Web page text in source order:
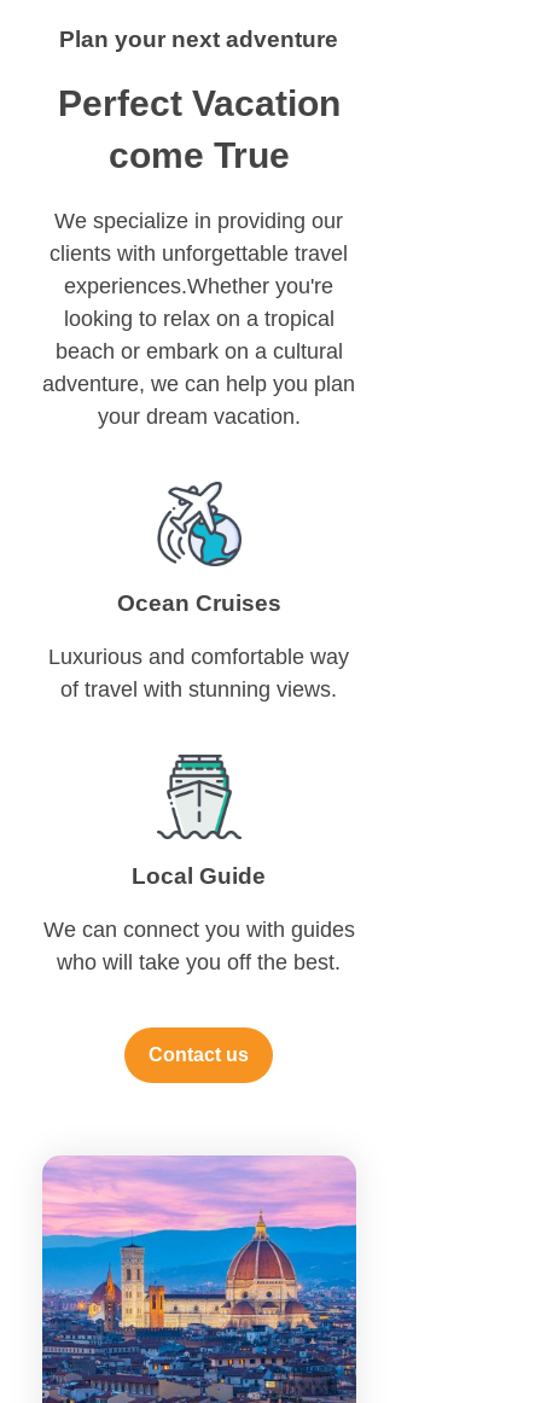
Plan your next adventure
Perfect Vacation
come True
We specialize in providing our
clients with unforgettable travel
experiences.Whether you're
looking to relax on a tropical
beach or embark on a cultural
adventure, we can help you plan
your dream vacation.
Ocean Cruises
Luxurious and comfortable way
of travel with stunning views.
Local Guide
We can connect you with guides
who will take you off the best.
Contact us